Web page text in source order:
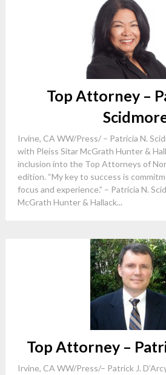
Top Attorney –
Irvine, CA WW/Press/ – Patricia N.
with Pleiss Sitar McGrath Hunter &
inclusion into the Top Attorneys of
edition. “My key to success is
focus and experience.” – Patricia N.
McGrath Hunter & Hallack...
Top Attorney –
Irvine, CA WW/Press/– Patrick J.